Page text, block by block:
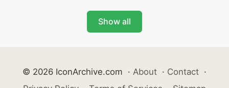
Show all
© 2026 IconArchive.com · About · Contact ·